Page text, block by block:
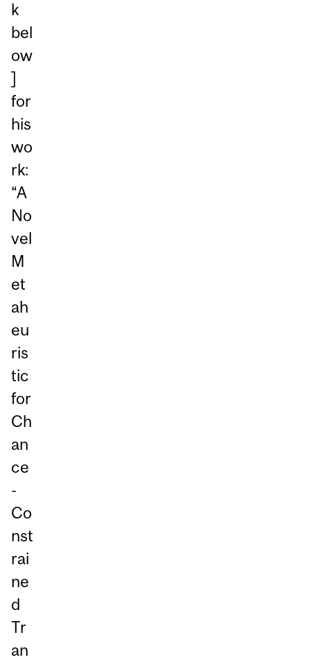
k
bel
ow
]
for
his
wo
rk:
“A
No
vel
M
et
ah
eu
ris
tic
for
Ch
an
ce
-
Co
nst
rai
ne
d
Tr
an